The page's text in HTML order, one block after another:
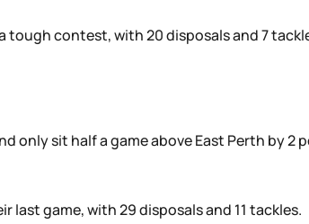
tough contest, with 20 disposals and 7
only sit half a game above East Perth by
last game, with 29 disposals and 11 tackles.